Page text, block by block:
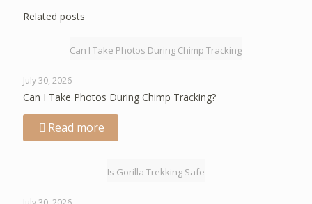
Related posts
Can I Take Photos During Chimp Tracking
July 30, 2026
Can I Take Photos During Chimp Tracking?
Read more
Is Gorilla Trekking Safe